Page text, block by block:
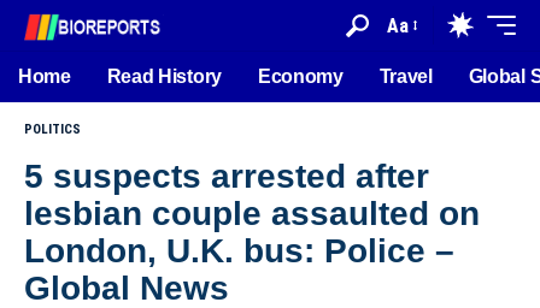
Aa
Home Read History Economy Travel Global
POLITICS
5 suspects arrested after
lesbian couple assaulted on
London, U.K. bus: Police –
Global News